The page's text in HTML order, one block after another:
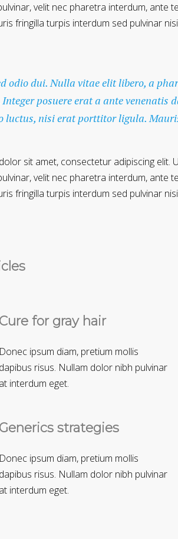
velit nec pharetra interdum, ante
fringilla turpis interdum sed pulvinar
odio dui. Nulla vitae elit libero, a
posuere erat a ante venenatis
luctus, nisi erat porttitor ligula.
sit amet, consectetur adipiscing
velit nec pharetra interdum, ante
fringilla turpis interdum sed pulvinar
Cure for gray hair
Donec ipsum diam, pretium mollis
dapibus risus. Nullam dolor nibh pulvinar
at interdum eget.
Generics strategies
Donec ipsum diam, pretium mollis
dapibus risus. Nullam dolor nibh pulvinar
at interdum eget.